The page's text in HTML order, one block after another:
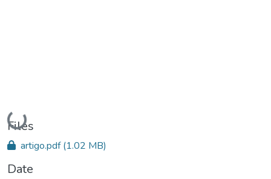
Loading...
Files
artigo.pdf(1.02 MB)
Date